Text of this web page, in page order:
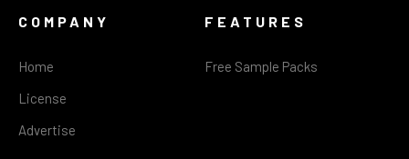
COMPANY
Home
License
Advertise
FEATURES
Free Sample Packs